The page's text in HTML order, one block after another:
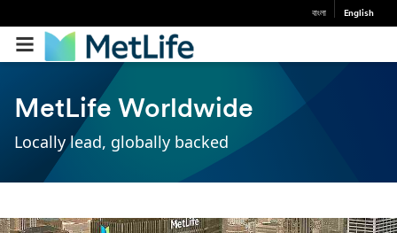
MetLife Worldwide
Locally lead, globally backed
বাংলা English